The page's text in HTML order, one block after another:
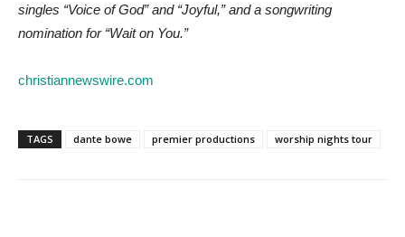
singles “Voice of God” and “Joyful,” and a songwriting
nomination for “Wait on You.”
christiannewswire.com
TAGS dante bowe premier productions worship nights tour